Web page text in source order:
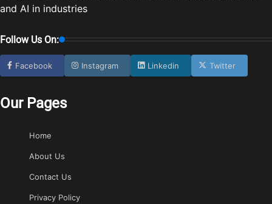
and AI in industries
Follow Us On:
Facebook Instagram Linkedin Twitter
Our Pages
Home
About Us
Contact Us
Privacy Policy